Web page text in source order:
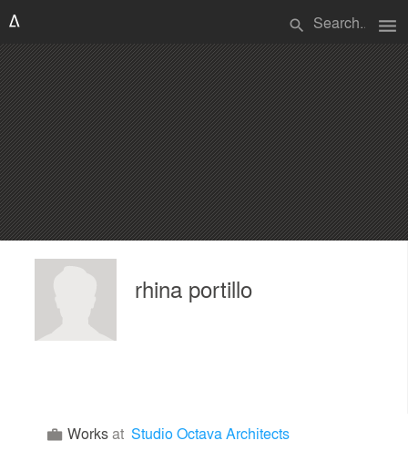
search menu
rhina portillo
Worksat Studio Octava Architects